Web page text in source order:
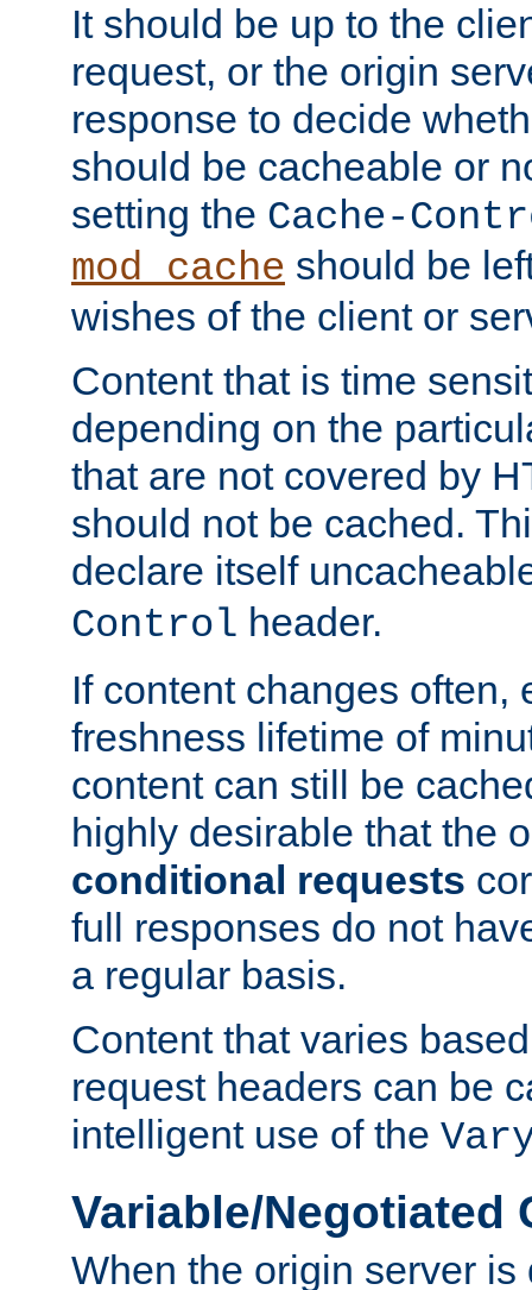
It should be up to the
request, or the origin
response to decide
should be cacheable or
setting the Cache-
mod_cache should be
wishes of the client or
Content that is time
depending on the
that are not covered by
should not be cached.
declare itself
Control header.
If content changes often,
freshness lifetime of
content can still be
highly desirable that the
conditional requests
full responses do not
a regular basis.
Content that varies
request headers can be
intelligent use of the
Variable/Negotiated
When the origin server